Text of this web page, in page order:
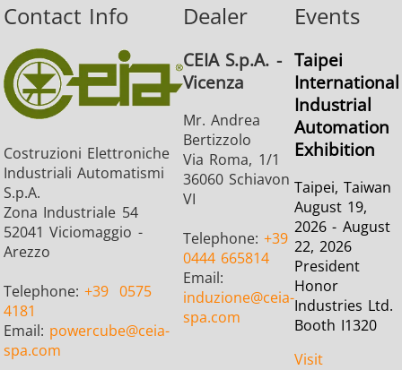
Contact Info
Costruzioni Elettroniche
Industriali Automatismi
S.p.A.
Zona Industriale 54
52041 Viciomaggio -
Arezzo
Telephone:+39 0575
4181
Email: powercube@ceia-
spa.com
Dealer
CEIA S.p.A. -
Vicenza
Mr. Andrea
Bertizzolo
Via Roma, 1/1
36060 Schiavon
VI
Telephone:+39
0444 665814
Email:
induzione@ceia-
spa.com
Events
Taipei
International
Industrial
Automation
Exhibition
Taipei, Taiwan
August 19,
2026 - August
22, 2026
President
Honor
Industries Ltd.
Booth I1320
Visit